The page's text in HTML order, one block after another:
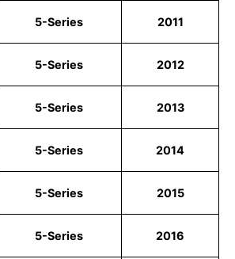
5-Series 2011
5-Series 2012
5-Series 2013
5-Series 2014
5-Series 2015
5-Series 2016